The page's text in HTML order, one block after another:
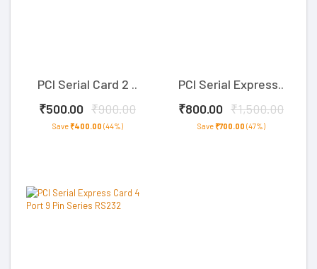
PCI Serial Card 2 ..
₹500.00 ₹900.00
Save₹400.00 (44%)
PCI Serial Express..
₹800.00 ₹1,500.00
Save₹700.00 (47%)